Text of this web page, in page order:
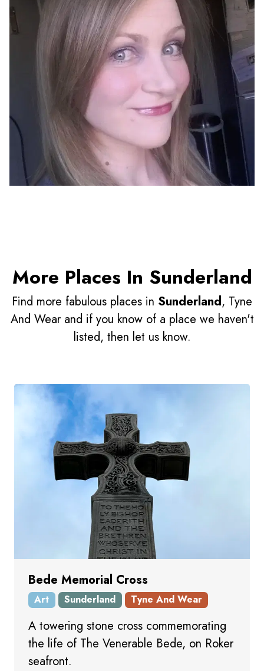
More Places In Sunderland
Find more fabulous places in Sunderland, Tyne
And Wear and if you know of a place we haven't
listed, then let us know.
Bede Memorial Cross
Art Sunderland Tyne And Wear
A towering stone cross commemorating
the life of The Venerable Bede, on Roker
seafront.